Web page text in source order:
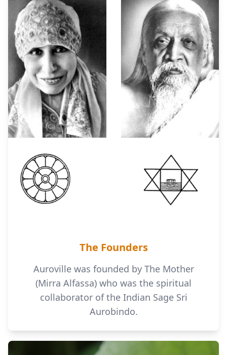
The Founders
Auroville was founded by The Mother
(Mirra Alfassa) who was the spiritual
collaborator of the Indian Sage Sri
Aurobindo.